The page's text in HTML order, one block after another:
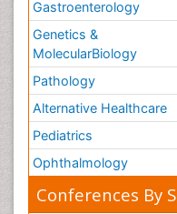
Gastroenterology
Genetics &
MolecularBiology
Pathology
Alternative Healthcare
Pediatrics
Ophthalmology
Conferences By